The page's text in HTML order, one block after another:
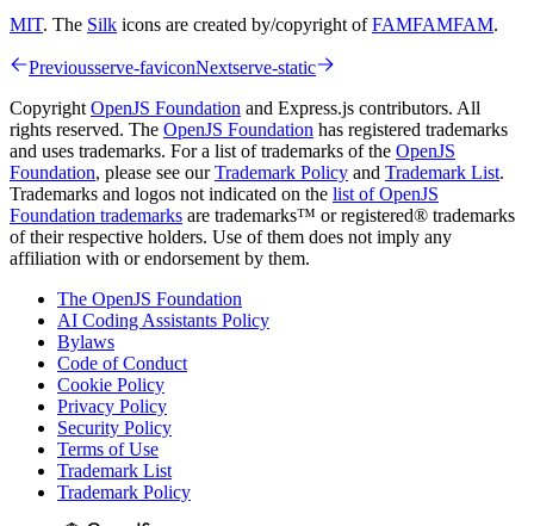
MIT. The Silk icons are created by/copyright ofFAMFAMFAM.
Previousserve-faviconNextserve-static
Copyright OpenJS Foundation and Express.js contributors. All
rights reserved. The OpenJS Foundation has registered trademarks
and uses trademarks. For a list of trademarks of the OpenJS
Foundation, please see ourTrademark Policy and Trademark List.
Trademarks and logos not indicated on the list of OpenJS
Foundation trademarks are trademarks™ or registered® trademarks
of their respective holders. Use of them does not imply any
affiliation with or endorsement by them.
The OpenJS Foundation
AI Coding Assistants Policy
Bylaws
Code of Conduct
Cookie Policy
Privacy Policy
Security Policy
Terms of Use
Trademark List
Trademark Policy